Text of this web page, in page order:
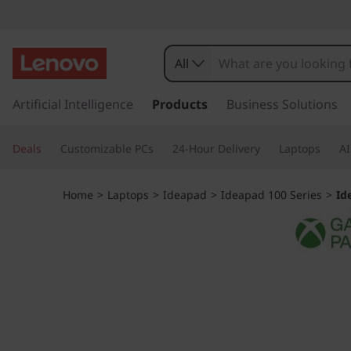
d
e
a
P
k
t
All
Artificial Intelligence Products Business Solutions
Deals Customizable PCs 24-Hour Delivery Laptops
Home > Laptops > Ideapad > Ideapad 100 Series >